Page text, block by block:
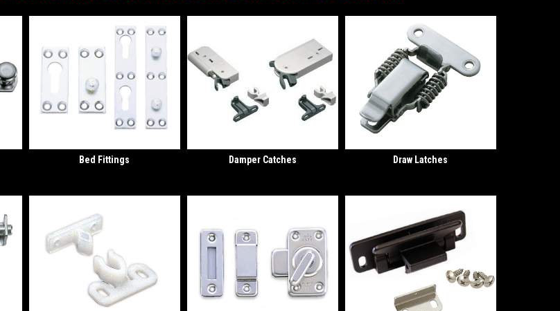
Bed Fittings Damper Catches Draw Latches